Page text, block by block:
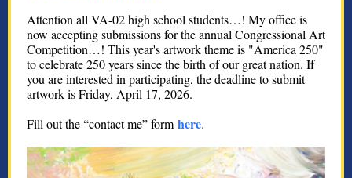
Attention all VA-02 high school students…! My office is
now accepting submissions for the annual Congressional Art
Competition…! This year's artwork theme is "America 250"
to celebrate 250 years since the birth of our great nation. If
you are interested in participating, the deadline to submit
artwork is Friday, April 17, 2026.
Fill out the “contact me” form here.